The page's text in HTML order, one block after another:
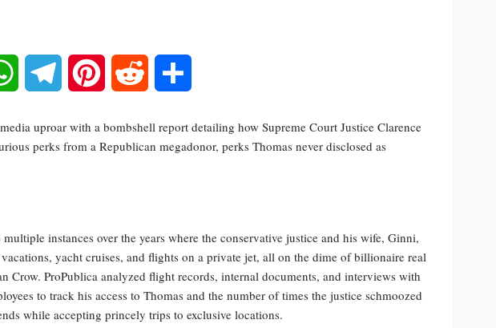
WhatsAppTelegram Pinterest Reddit
uproar with a bombshell report detailing how Supreme Court Justice Clarence
perks from a Republican megadonor, perks Thomas never disclosed as
instances over the years where the conservative justice and his wife, Ginni,
yacht cruises, and flights on a private jet, all on the dime of billionaire real
Crow. ProPublica analyzed flight records, internal documents, and interviews with
to track his access to Thomas and the number of times the justice schmoozed
while accepting princely trips to exclusive locations.